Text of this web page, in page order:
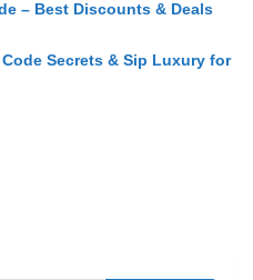
– Best Discounts & Deals
Secrets & Sip Luxury for